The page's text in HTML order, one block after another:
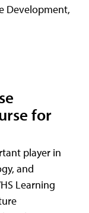
Development,
for
player in
and
Learning